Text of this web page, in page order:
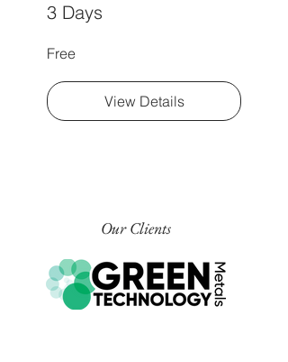
3 Days
Free
View Details
Our Clients